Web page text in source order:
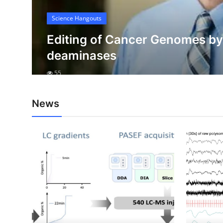
My Company
School Science
Disease Science
Science Hangouts
Editing of Cancer Genomes
deaminases
55
News